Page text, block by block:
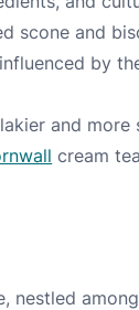
scone and
by
and more
cream
nestled